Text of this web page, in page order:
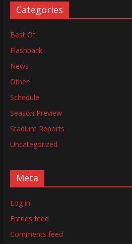
Categories
Best Of
Flashback
News
Other
Schedule
Season Preview
Stadium Reports
Uncategorized
Meta
Log in
Entries feed
Comments feed